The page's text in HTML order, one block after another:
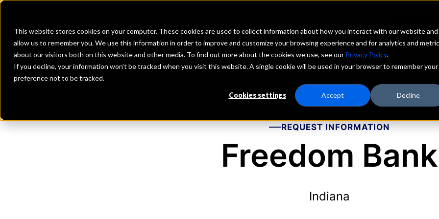
This website stores cookies on your computer. These cookies are used to collect information about how you interact with our website and
allow us to remember you. We use this information in order to improve and customize your browsing experience and for analytics and
about our visitors both on this website and other media. To find out more about the cookies we use, see our Privacy Policy.
If you decline, your information won’t be tracked when you visit this website. A single cookie will be used in your browser to remember your
preference not to be tracked.
Cookies settings Accept Decline
Investment Firms Fintechs Depositors
REQUEST INFORMATION
Freedom Bank
Indiana